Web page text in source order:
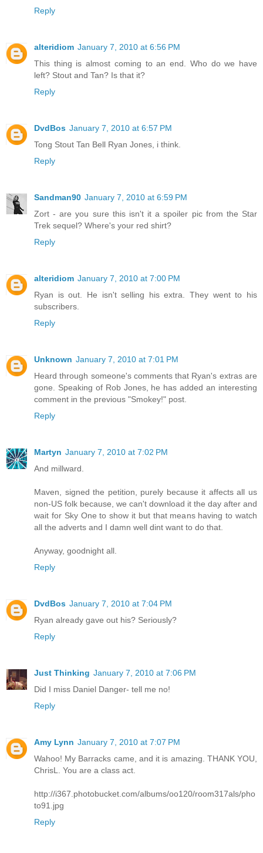
Reply
alteridiom January 7, 2010 at 6:56 PM
This thing is almost coming to an end. Who do we have
left? Stout and Tan? Is that it?
Reply
DvdBos January 7, 2010 at 6:57 PM
Tong Stout Tan Bell Ryan Jones, i think.
Reply
Sandman90 January 7, 2010 at 6:59 PM
Zort - are you sure this isn't it a spoiler pic from the Star
Trek sequel? Where's your red shirt?
Reply
alteridiom January 7, 2010 at 7:00 PM
Ryan is out. He isn't selling his extra. They went to his
subscribers.
Reply
Unknown January 7, 2010 at 7:01 PM
Heard through someone's comments that Ryan's extras are
gone. Speaking of Rob Jones, he has added an interesting
comment in the previous "Smokey!" post.
Reply
Martyn January 7, 2010 at 7:02 PM
And millward.
Maven, signed the petition, purely because it affects all us
non-US folk because, we can't download it the day after and
wait for Sky One to show it but that means having to watch
all the adverts and I damn well dint want to do that.
Anyway, goodnight all.
Reply
DvdBos January 7, 2010 at 7:04 PM
Ryan already gave out his? Seriously?
Reply
Just Thinking January 7, 2010 at 7:06 PM
Did I miss Daniel Danger- tell me no!
Reply
Amy Lynn January 7, 2010 at 7:07 PM
Wahoo! My Barracks came, and it is amazing. THANK YOU,
ChrisL. You are a class act.
http://i367.photobucket.com/albums/oo120/room317als/pho
to91.jpg
Reply